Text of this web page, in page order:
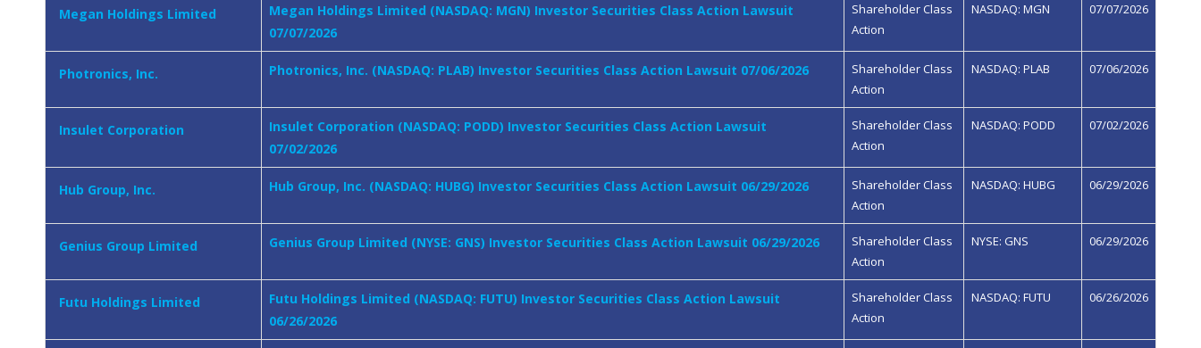
Megan Holdings Limited
Megan Holdings Limited (NASDAQ: MGN) Investor Securities Class Action Lawsuit
07/07/2026
Shareholder Class
Action
NASDAQ: MGN 07/07/2026
Photronics, Inc. Photronics, Inc. (NASDAQ: PLAB) Investor Securities Class Action Lawsuit 07/06/2026
Shareholder Class
Action
NASDAQ: PLAB 07/06/2026
Insulet Corporation
Insulet Corporation (NASDAQ: PODD) Investor Securities Class Action Lawsuit
07/02/2026
Shareholder Class
Action
NASDAQ: PODD 07/02/2026
Hub Group, Inc. Hub Group, Inc. (NASDAQ: HUBG) Investor Securities Class Action Lawsuit 06/29/2026
Shareholder Class
Action
NASDAQ: HUBG 06/29/2026
Genius Group Limited Genius Group Limited (NYSE: GNS) Investor Securities Class Action Lawsuit 06/29/2026
Shareholder Class
Action
NYSE: GNS 06/29/2026
Futu Holdings Limited
Futu Holdings Limited (NASDAQ: FUTU) Investor Securities Class Action Lawsuit
06/26/2026
Shareholder Class
Action
NASDAQ: FUTU 06/26/2026